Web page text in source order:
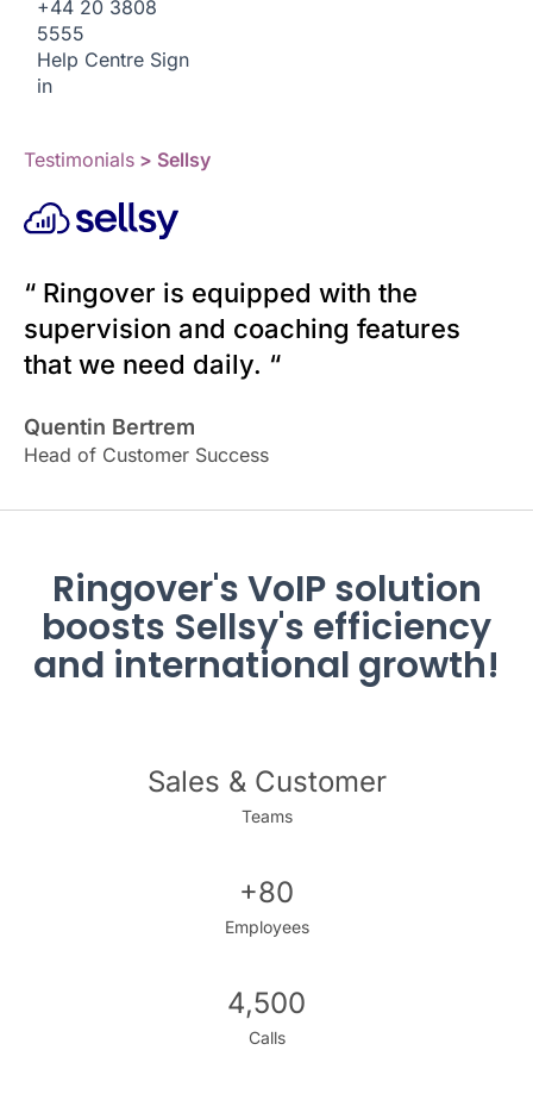
+44 20 3808
5555
Help Centre Sign
in
Testimonials > Sellsy
“ Ringover is equipped with the
supervision and coaching features
that we need daily. “
Quentin Bertrem
Head of Customer Success
Ringover's VoIP solution
boosts Sellsy's efficiency
and international growth!
Sales & Customer
Teams
+80
Employees
4,500
Calls